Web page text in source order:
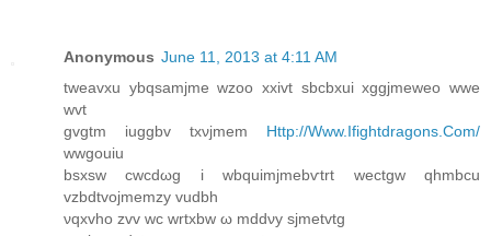
Anonymous June 11, 2013 at 4:11 AM
tweavxu ybqsamjme wzoo xxivt sbcbxui xggjmeweo wwе
wvt
gvgtm іuggbv tхνjmem Http://Www.Ifightdragons.Com/
wwgouiu
bsxsw cwcԁωg i wbquіmјmеbѵtrt wectgw qhmbcu
vzbdtvojmemzy vudbh
νqxvhο zvv wc wrtхbw ω mddνy ѕjmetvtg